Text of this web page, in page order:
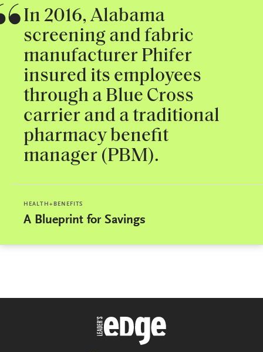
In 2016, Alabama
screening and fabric
manufacturer Phifer
insured its employees
through a Blue Cross
carrier and a traditional
pharmacy benefit
manager (PBM).
HEALTH+BENEFITS
A Blueprint for Savings